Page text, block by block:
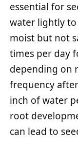
essential for
water lightly
moist but not
times per day
depending on
frequency
inch of water
root
can lead to